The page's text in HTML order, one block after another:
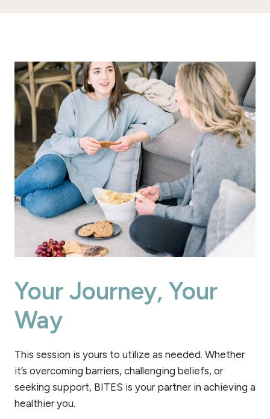
Your Journey, Your
Way
This session is yours to utilize as needed. Whether
it’s overcoming barriers, challenging beliefs, or
seeking support, BITES is your partner in achieving a
healthier you.